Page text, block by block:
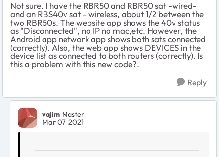
Not sure. I have the RBR50 and RBR50 sat -wired-
and an RBS40v sat - wireless, about 1/2 between the
two RBR50s. The website app shows the 40v status
as "Disconnected", no IP no mac,etc. However, the
Android app network app shows both sats connected
(correctly). Also, the web app shows DEVICES in the
device list as connected to both routers (correctly). Is
this a problem with this new code?.
Reply
vajim Master
Mar 07, 2021